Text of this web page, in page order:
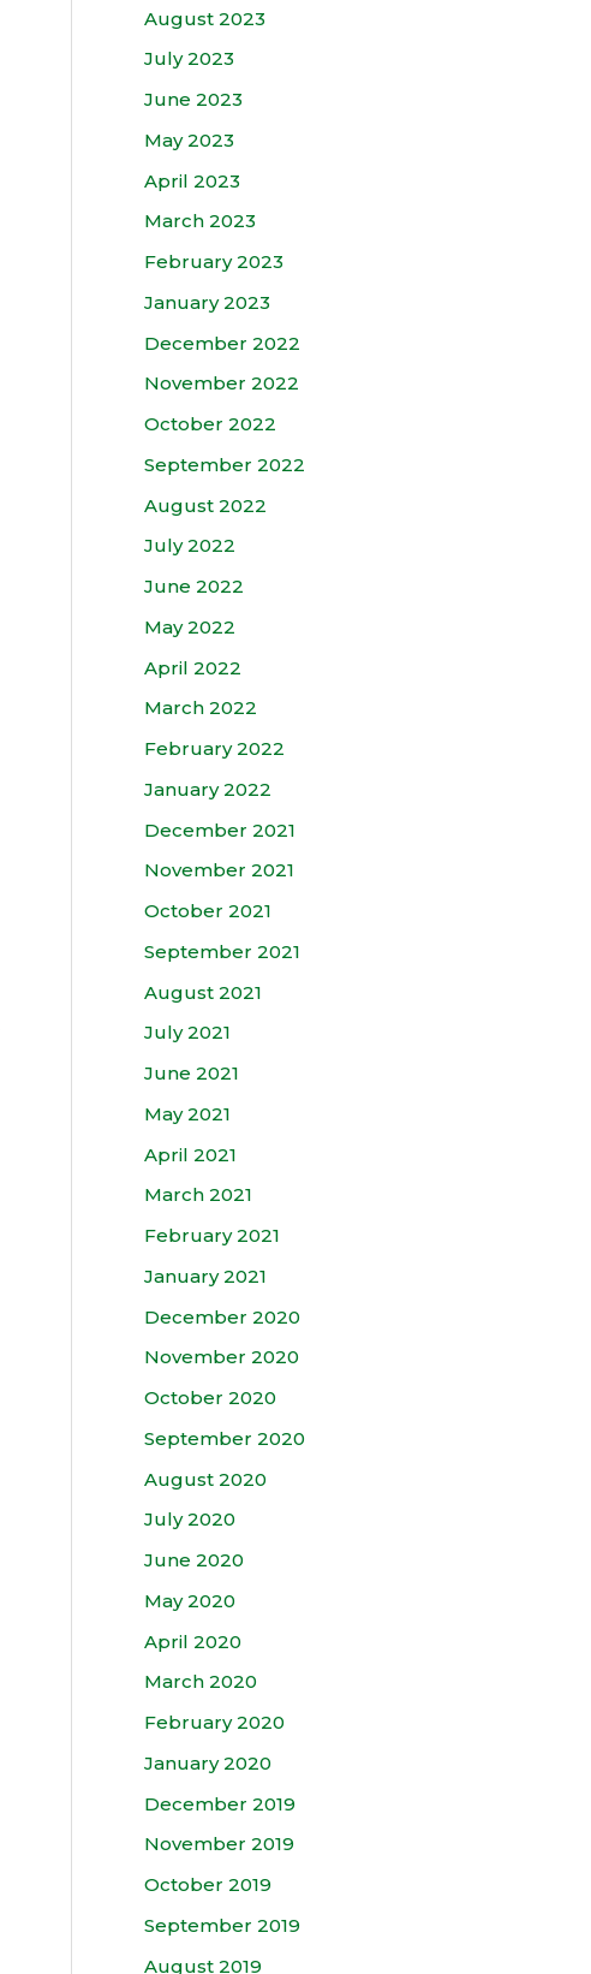
August 2023
July 2023
June 2023
May 2023
April 2023
March 2023
February 2023
January 2023
December 2022
November 2022
October 2022
September 2022
August 2022
July 2022
June 2022
May 2022
April 2022
March 2022
February 2022
January 2022
December 2021
November 2021
October 2021
September 2021
August 2021
July 2021
June 2021
May 2021
April 2021
March 2021
February 2021
January 2021
December 2020
November 2020
October 2020
September 2020
August 2020
July 2020
June 2020
May 2020
April 2020
March 2020
February 2020
January 2020
December 2019
November 2019
October 2019
September 2019
August 2019